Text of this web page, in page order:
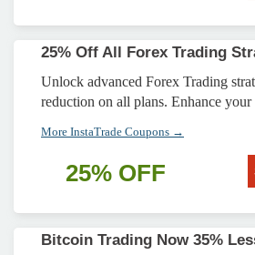
25% Off All Forex Trading
Unlock advanced Forex Trading
reduction on all plans. Enhance your
More InstaTrade Coupons →
25% OFF
Bitcoin Trading Now 35%